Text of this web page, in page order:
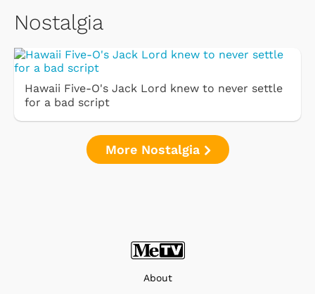
Nostalgia
Hawaii Five-O's Jack Lord knew to never settle
for a bad script
More Nostalgia
About